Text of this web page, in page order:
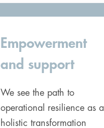
Empowerment
and support
We see the path to
operational resilience as a
holistic transformation